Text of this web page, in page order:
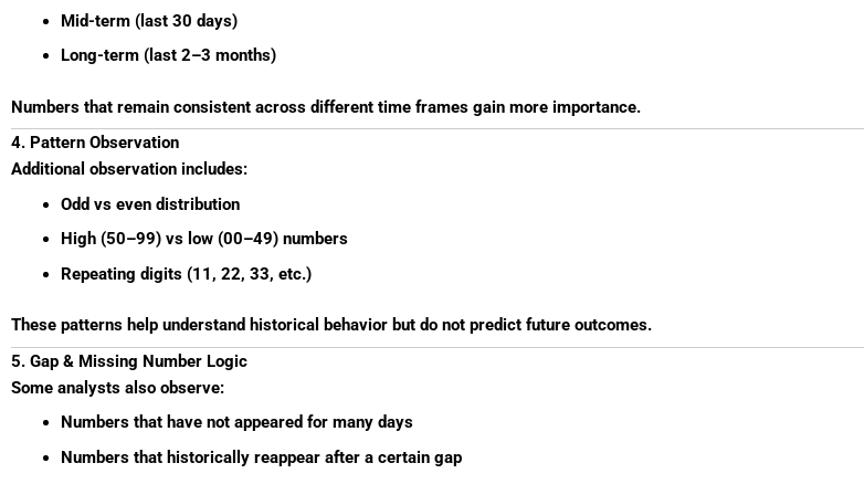
Mid-term (last 30 days)
Long-term (last 2–3 months)
Numbers that remain consistent across different time frames gain more importance.
4. Pattern Observation
Additional observation includes:
Odd vs even distribution
High (50–99) vs low (00–49) numbers
Repeating digits (11, 22, 33, etc.)
These patterns help understand historical behavior but do not predict future outcomes.
5. Gap & Missing Number Logic
Some analysts also observe:
Numbers that have not appeared for many days
Numbers that historically reappear after a certain gap